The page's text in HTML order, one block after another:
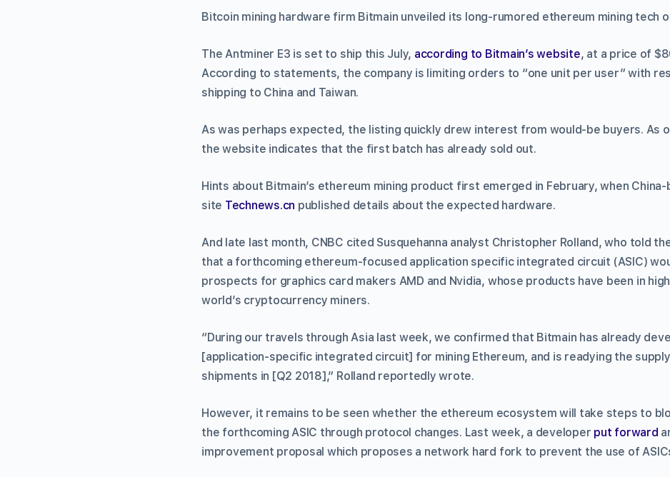
Bitcoin mining hardware firm Bitmain unveiled its long-rumored ethereum mining tech
The Antminer E3 is set to ship this July, according to Bitmain’s website, at a price of
According to statements, the company is limiting orders to “one unit per user” with
shipping to China and Taiwan.
As was perhaps expected, the listing quickly drew interest from would-be buyers. As
the website indicates that the first batch has already sold out.
Hints about Bitmain’s ethereum mining product first emerged in February, when
site Technews.cn published details about the expected hardware.
And late last month, CNBC cited Susquehanna analyst Christopher Rolland, who told
that a forthcoming ethereum-focused application specific integrated circuit (ASIC)
prospects for graphics card makers AMD and Nvidia, whose products have been in
world’s cryptocurrency miners.
“During our travels through Asia last week, we confirmed that Bitmain has already
[application-specific integrated circuit] for mining Ethereum, and is readying the
shipments in [Q2 2018],” Rolland reportedly wrote.
However, it remains to be seen whether the ethereum ecosystem will take steps to
the forthcoming ASIC through protocol changes. Last week, a developer put forward
improvement proposal which proposes a network hard fork to prevent the use of